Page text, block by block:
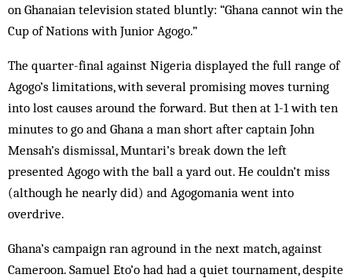
on Ghanaian television stated bluntly: “Ghana cannot win the
Cup of Nations with Junior Agogo.”
The quarter-final against Nigeria displayed the full range of
Agogo’s limitations, with several promising moves turning
into lost causes around the forward. But then at 1-1 with ten
minutes to go and Ghana a man short after captain John
Mensah’s dismissal, Muntari’s break down the left
presented Agogo with the ball a yard out. He couldn’t miss
(although he nearly did) and Agogomania went into
overdrive.
Ghana’s campaign ran aground in the next match, against
Cameroon. Samuel Eto’o had had a quiet tournament, despite